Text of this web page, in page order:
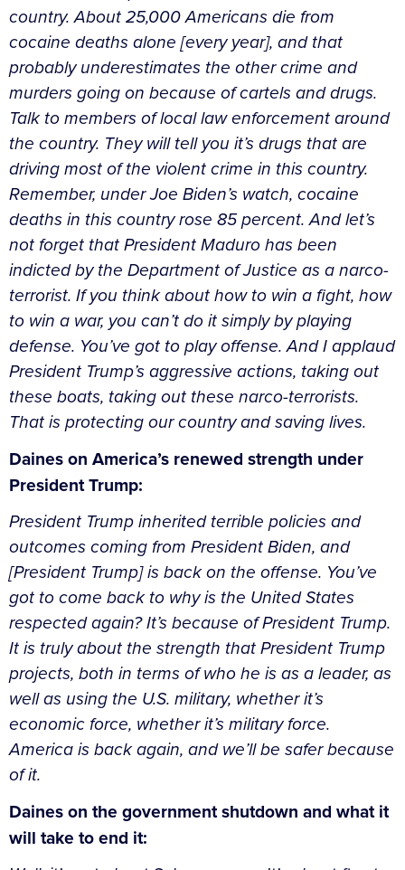
country. About 25,000 Americans die from
cocaine deaths alone [every year], and that
probably underestimates the other crime and
murders going on because of cartels and drugs.
Talk to members of local law enforcement around
the country. They will tell you it’s drugs that are
driving most of the violent crime in this country.
Remember, under Joe Biden’s watch, cocaine
deaths in this country rose 85 percent. And let’s
not forget that President Maduro has been
indicted by the Department of Justice as a narco-
terrorist. If you think about how to win a fight, how
to win a war, you can’t do it simply by playing
defense. You’ve got to play offense. And I applaud
President Trump’s aggressive actions, taking out
these boats, taking out these narco-terrorists.
That is protecting our country and saving lives.
Daines on America’s renewed strength under
President Trump:
President Trump inherited terrible policies and
outcomes coming from President Biden, and
[President Trump] is back on the offense. You’ve
got to come back to why is the United States
respected again? It’s because of President Trump.
It is truly about the strength that President Trump
projects, both in terms of who he is as a leader, as
well as using the U.S. military, whether it’s
economic force, whether it’s military force.
America is back again, and we’ll be safer because
of it.
Daines on the government shutdown and what it
will take to end it: